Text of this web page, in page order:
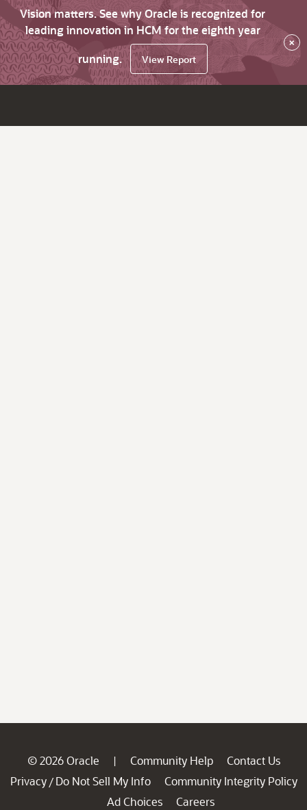
Vision matters. See why Oracle is recognized for
leading innovation in HCM for the eighth year
running.
View Report
×
© 2026 Oracle | Community Help
Contact Us
Privacy / Do Not Sell My Info
Community Integrity Policy
Ad Choices
Careers